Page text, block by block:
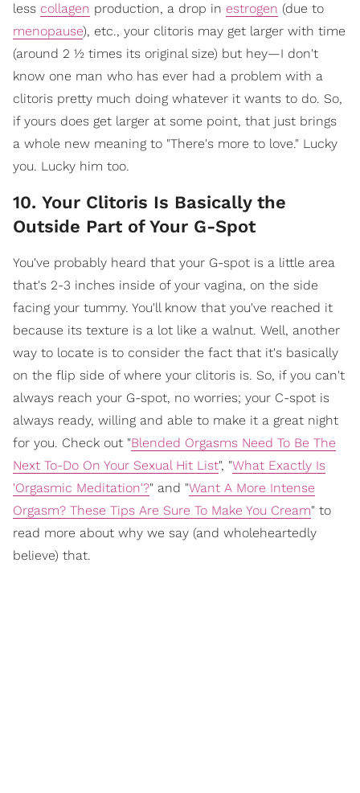
less collagen production, a drop in estrogen (due to
menopause), etc., your clitoris may get larger with time
(around 2 ½ times its original size) but hey—I don't
know one man who has ever had a problem with a
clitoris pretty much doing whatever it wants to do. So,
if yours does get larger at some point, that just brings
a whole new meaning to "There's more to love." Lucky
you. Lucky him too.
10. Your Clitoris Is Basically the
Outside Part of Your G-Spot
You've probably heard that your G-spot is a little area
that's 2-3 inches inside of your vagina, on the side
facing your tummy. You'll know that you've reached it
because its texture is a lot like a walnut. Well, another
way to locate is to consider the fact that it's basically
on the flip side of where your clitoris is. So, if you can't
always reach your G-spot, no worries; your C-spot is
always ready, willing and able to make it a great night
for you. Check out "Blended Orgasms Need To Be The
Next To-Do On Your Sexual Hit List", "What Exactly Is
'Orgasmic Meditation'?" and "Want A More Intense
Orgasm? These Tips Are Sure To Make You Cream" to
read more about why we say (and wholeheartedly
believe) that.